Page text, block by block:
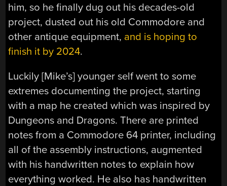
him, so he finally dug out his decades-old
project, dusted out his old Commodore and
other antique equipment, and is hoping to
finish it by 2024.
Luckily [Mike’s] younger self went to some
extremes documenting the project, starting
with a map he created which was inspired by
Dungeons and Dragons. There are printed
notes from a Commodore 64 printer, including
all of the assembly instructions, augmented
with his handwritten notes to explain how
everything worked. He also has handwritten